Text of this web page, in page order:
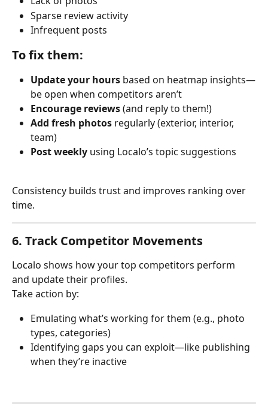
Sparse review activity
Infrequent posts
To fix them:
Update your hours based on heatmap insights—
be open when competitors aren’t
Encourage reviews (and reply to them!)
Add fresh photos regularly (exterior, interior,
team)
Post weekly using Localo’s topic suggestions
Consistency builds trust and improves ranking over
time.
6. Track Competitor Movements
Localo shows how your top competitors perform
and update their profiles.
Take action by:
Emulating what’s working for them (e.g., photo
types, categories)
Identifying gaps you can exploit—like publishing
when they’re inactive